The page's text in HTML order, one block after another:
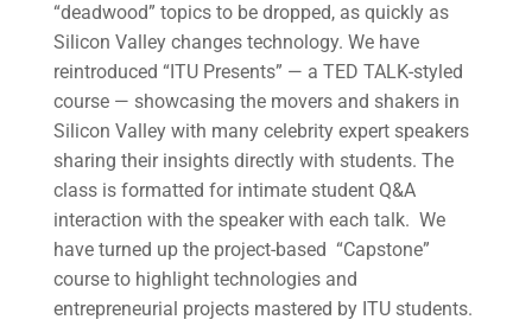
“deadwood” topics to be dropped, as quickly as
Silicon Valley changes technology. We have
reintroduced “ITU Presents” — a TED TALK-styled
course — showcasing the movers and shakers in
Silicon Valley with many celebrity expert speakers
sharing their insights directly with students. The
class is formatted for intimate student Q&A
interaction with the speaker with each talk. We
have turned up the project-based “Capstone”
course to highlight technologies and
entrepreneurial projects mastered by ITU students.